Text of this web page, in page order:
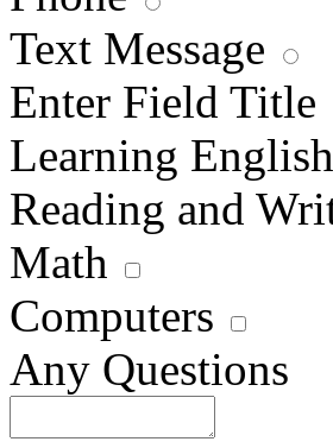
Text Message
Enter Field Title
Learning English
Reading and
Math
Computers
Any Questions